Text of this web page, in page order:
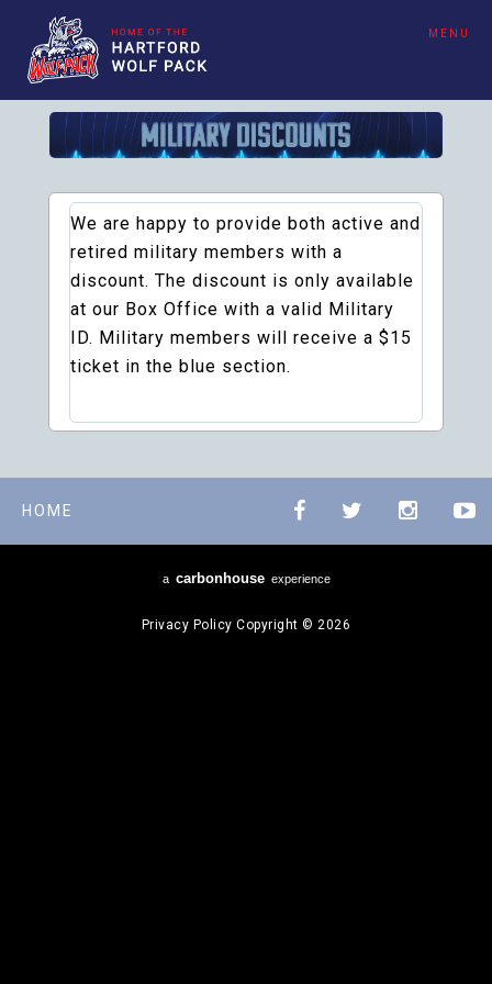
MENU
We are happy to provide both active and
retired military members with a
discount. The discount is only available
at our Box Office with a valid Military
ID. Military members will receive a $15
ticket in the blue section.
HOME
a carbonhouse experience
Privacy Policy Copyright © 2026